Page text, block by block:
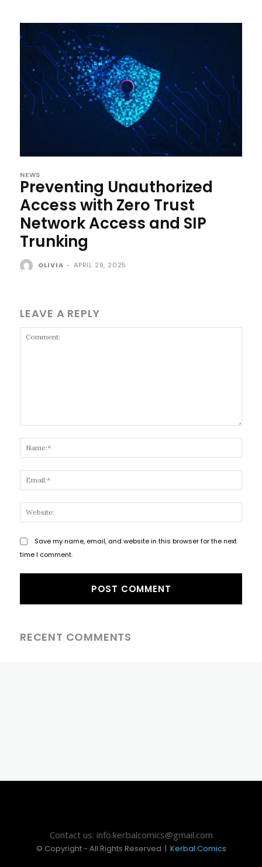
NEWS
Preventing Unauthorized
Access with Zero Trust
Network Access and SIP
Trunking
OLIVIA - APRIL 29, 2025
LEAVE A REPLY
Save my name, email, and website in this browser for the next
time I comment.
RECENT COMMENTS
Contact us: info.kerbalcomics@gmail.com
© Copyright - All Rights Reserved | Kerbal Comics